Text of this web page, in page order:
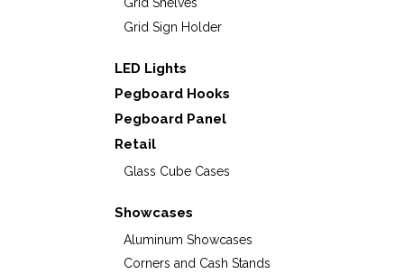
Grid Sign Holder
LED Lights
Pegboard Hooks
Pegboard Panel
Retail
Glass Cube Cases
Showcases
Aluminum Showcases
Corners and Cash Stands